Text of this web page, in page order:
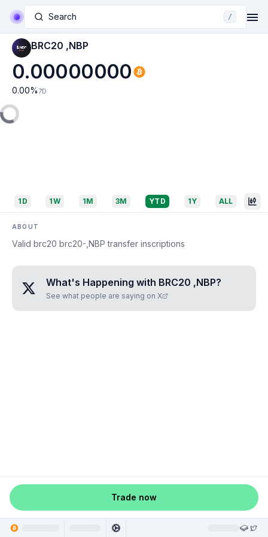
Search /
BRC20 ,NBP
0.00000000
0.00% 7D
1D 1W 1M 3M YTD 1Y ALL
ABOUT
Valid brc20 brc20-,NBP transfer inscriptions
What's Happening with BRC20 ,NBP?
See what people are saying on X
Trade now